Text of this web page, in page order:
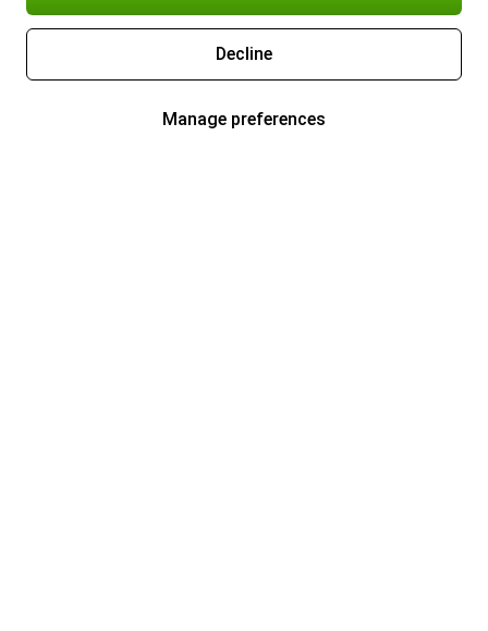
Decline
Manage preferences